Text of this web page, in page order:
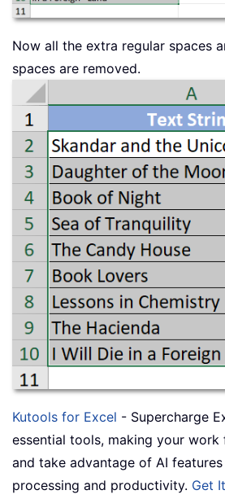
Now all the extra regular spaces
spaces are removed.
Kutools for Excel - Supercharge
essential tools, making your work
and take advantage of AI
processing and productivity. Get